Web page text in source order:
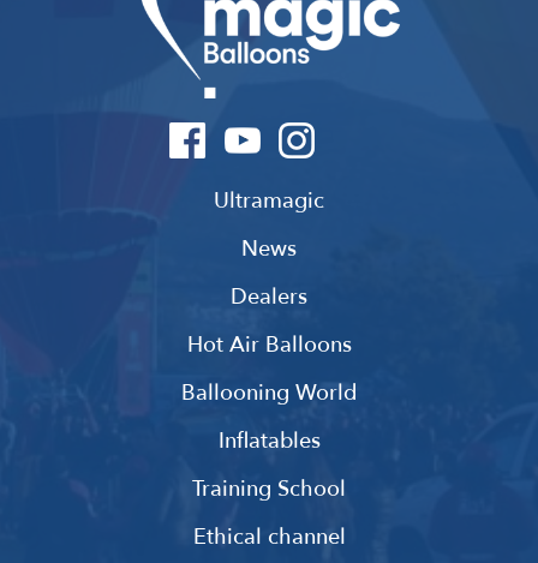
Ultramagic
News
Dealers
Hot Air Balloons
Ballooning World
Inflatables
Training School
Ethical channel